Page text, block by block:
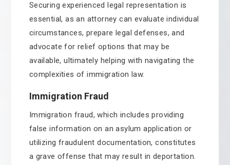
Securing experienced legal representation is
essential, as an attorney can evaluate individual
circumstances, prepare legal defenses, and
advocate for relief options that may be
available, ultimately helping with navigating the
complexities of immigration law.
Immigration Fraud
Immigration fraud, which includes providing
false information on an asylum application or
utilizing fraudulent documentation, constitutes
a grave offense that may result in deportation.